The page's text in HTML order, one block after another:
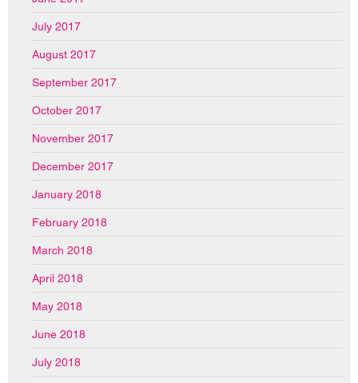
July 2017
August 2017
September 2017
October 2017
November 2017
December 2017
January 2018
February 2018
March 2018
April 2018
May 2018
June 2018
July 2018